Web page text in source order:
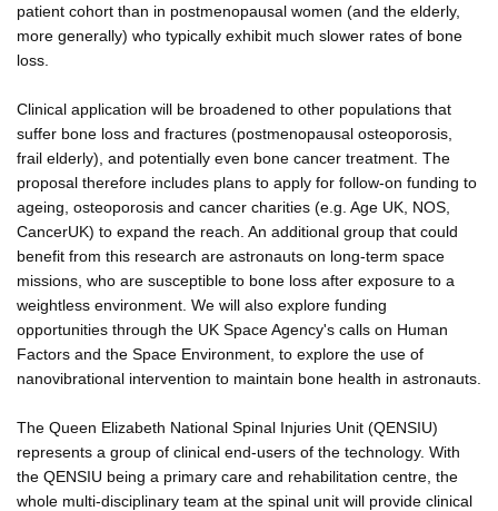
patient cohort than in postmenopausal women (and the elderly,
more generally) who typically exhibit much slower rates of bone
loss.
Clinical application will be broadened to other populations that
suffer bone loss and fractures (postmenopausal osteoporosis,
frail elderly), and potentially even bone cancer treatment. The
proposal therefore includes plans to apply for follow-on funding to
ageing, osteoporosis and cancer charities (e.g. Age UK, NOS,
CancerUK) to expand the reach. An additional group that could
benefit from this research are astronauts on long-term space
missions, who are susceptible to bone loss after exposure to a
weightless environment. We will also explore funding
opportunities through the UK Space Agency's calls on Human
Factors and the Space Environment, to explore the use of
nanovibrational intervention to maintain bone health in astronauts.
The Queen Elizabeth National Spinal Injuries Unit (QENSIU)
represents a group of clinical end-users of the technology. With
the QENSIU being a primary care and rehabilitation centre, the
whole multi-disciplinary team at the spinal unit will provide clinical